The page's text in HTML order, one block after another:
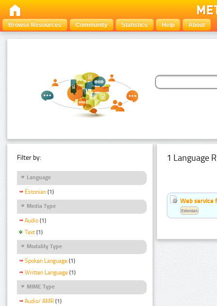
Browse Resources Community Statistics Help About
Filter by:
Language
Estonian (1)
Media Type
Audio (1)
Text (1)
Modality Type
Spoken Language (1)
Written Language (1)
MIME Type
Audio/ AMR (1)
1 Language
Web service
Estonian